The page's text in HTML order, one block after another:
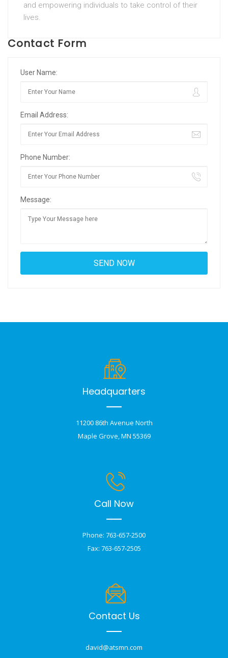
and empowering individuals to take control of their
lives.
Contact Form
User Name:
Email Address:
Phone Number:
Message:
Headquarters
11200 86th Avenue North
Maple Grove, MN 55369
Call Now
Phone: 763-657-2500
Fax: 763-657-2505
Contact Us
david@atsmn.com